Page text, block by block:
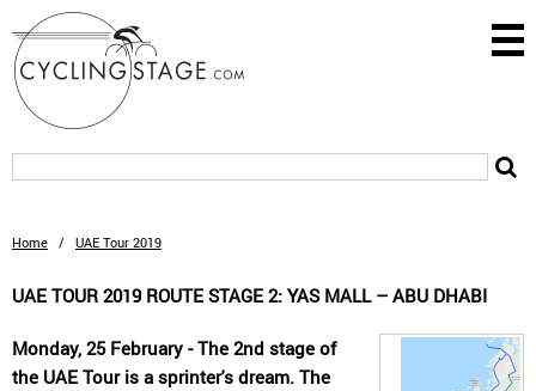
Home / UAE Tour 2019
UAE TOUR 2019 ROUTE STAGE 2: YAS MALL – ABU DHABI
Monday, 25 February - The 2nd stage of
the UAE Tour is a sprinter's dream. The